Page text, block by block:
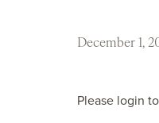
December 1,
Please login